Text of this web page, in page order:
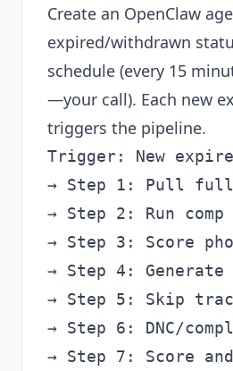
Create an OpenClaw
expired/withdrawn
schedule (every 15
—your call). Each new
triggers the pipeline.
Trigger: New
→ Step 1: Pull
→ Step 2: Run
→ Step 3: Score
→ Step 4:
→ Step 5: Skip
→ Step 6: DNC/
→ Step 7: Score